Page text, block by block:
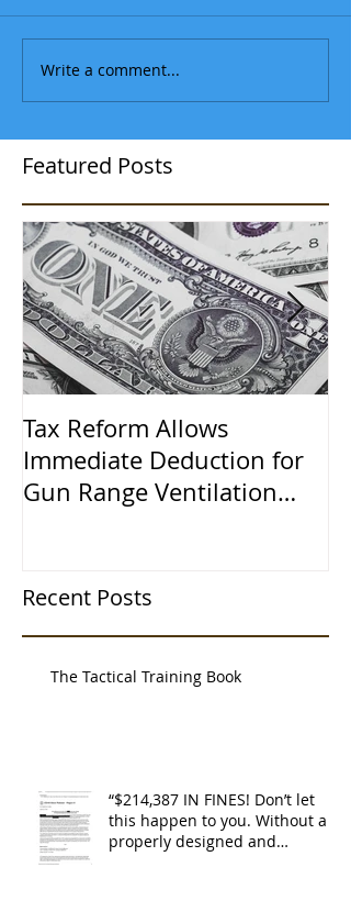
Write a comment...
Featured Posts
Tax Reform Allows
Immediate Deduction for
Gun Range Ventilation
Recent Posts
The Tactical Training Book
“$214,387 IN FINES! Don’t let
this happen to you. Without a
properly designed and